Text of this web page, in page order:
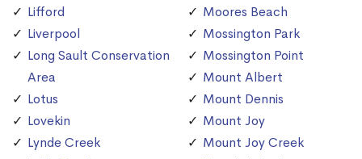
Lifford
Liverpool
Long Sault Conservation
Area
Lotus
Lovekin
Lynde Creek
Moores Beach
Mossington Park
Mossington Point
Mount Albert
Mount Dennis
Mount Joy
Mount Joy Creek